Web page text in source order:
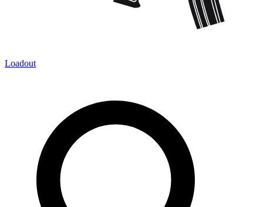
Loadout